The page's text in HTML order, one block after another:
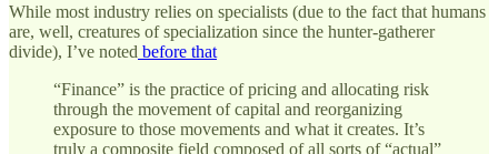
While most industry relies on specialists (due to the fact that humans
are, well, creatures of specialization since the hunter-gatherer
divide), I’ve noted before that
“Finance” is the practice of pricing and allocating risk
through the movement of capital and reorganizing
exposure to those movements and what it creates. It’s
truly a composite field composed of all sorts of “actual”